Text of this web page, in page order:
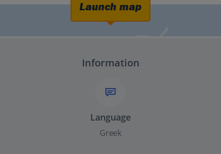
Launch map
Information
Language
Greek